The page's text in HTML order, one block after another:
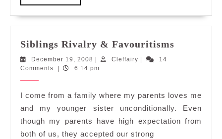
MORE
Siblings Rivalry & Favouritisms
December 19, 2008 December
19,
Cleffairy Cleffairy
14
Comments
6:14 pm
I come from a family where my parents loves me
and my younger sister unconditionally. Even
though my parents have high expectation from
both of us, they accepted our strong